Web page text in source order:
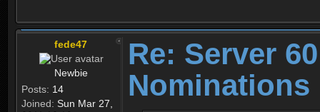
fede47
Newbie
Posts: 14
Joined: Sun Mar 27,
Re: Server
Nominations